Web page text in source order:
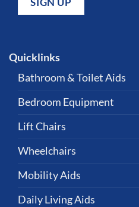
Quicklinks
Bathroom & Toilet Aids
Bedroom Equipment
Lift Chairs
Wheelchairs
Mobility Aids
Daily Living Aids